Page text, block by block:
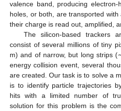
valence band, producing
holes, or both, are transported
their charge is read out, amplified,
The silicon-based trackers
consist of several millions of tiny
m) and of narrow, but long strips
energy collision event, several
are created. Our task is to solve a
is to identify particle trajectories
hits with a limited number of
solution for this problem is the